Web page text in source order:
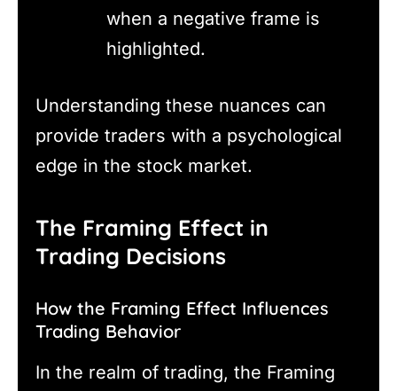
when a negative frame is
highlighted.
Understanding these nuances can
provide traders with a psychological
edge in the stock market.
The Framing Effect in
Trading Decisions
How the Framing Effect Influences
Trading Behavior
In the realm of trading, the Framing